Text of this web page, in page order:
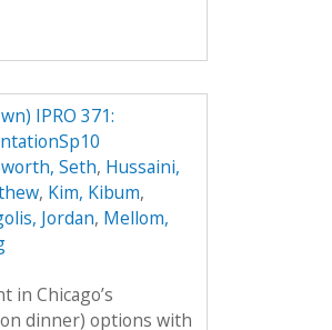
IPRO 371:
Seth, Hussaini,
, Kim, Kibum,
Jordan, Mellom,
in Chicago’s
dinner) options with